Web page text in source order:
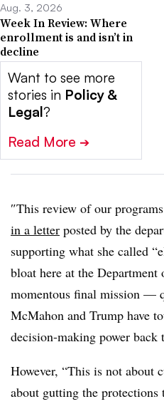
Aug. 3, 2026
Week In Review: Where
enrollment is and isn’t in
decline
Want to see more
stories in Policy &
Legal?
Read More ➔
″This review of our
in a letter posted by the
supporting what she called
bloat here at the
momentous final mission —
McMahon and Trump have
decision-making power back
However, “This is not about
about gutting the protections